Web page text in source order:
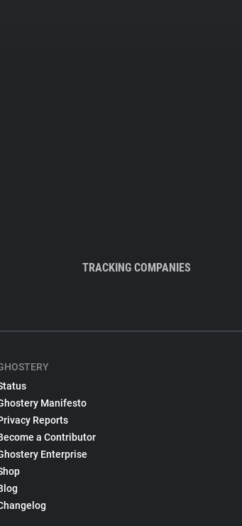
TRACKING COMPANIES
Manifesto
Reports
a Contributor
Enterprise